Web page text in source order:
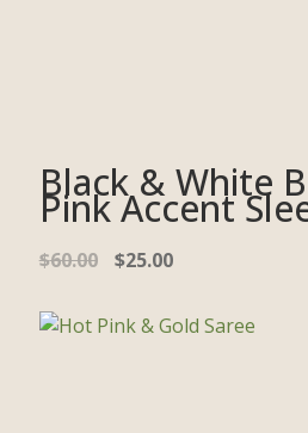
Black & White
Pink Accent
$60.00 $25.00